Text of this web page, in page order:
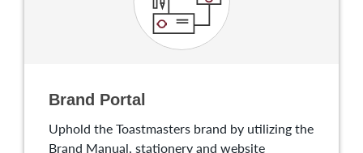
Brand Portal
Uphold the Toastmasters brand by utilizing the
Brand Manual, stationery and website